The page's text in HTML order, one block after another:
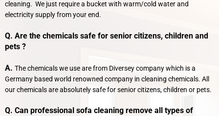
cleaning. We just require a bucket with warm/cold water and
electricity supply from your end.
Q. Are the chemicals safe for senior citizens, children and
pets ?
A. The chemicals we use are from Diversey company which is a
Germany based world renowned company in cleaning chemicals. All
our chemicals are absolutely safe for senior citizens, children or pets.
Q. Can professional sofa cleaning remove all types of